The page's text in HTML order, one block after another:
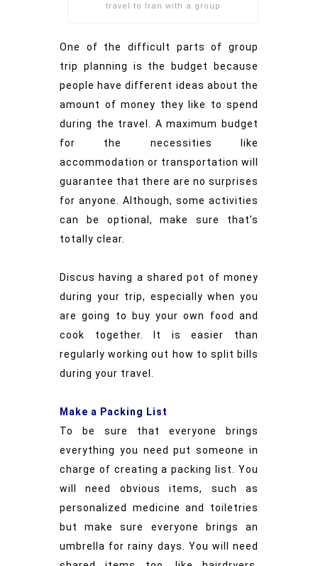
travel to Iran with a group
One of the difficult parts of group
trip planning is the budget because
people have different ideas about the
amount of money they like to spend
during the travel. A maximum budget
for the necessities like
accommodation or transportation will
guarantee that there are no surprises
for anyone. Although, some activities
can be optional, make sure that’s
totally clear.
Discus having a shared pot of money
during your trip, especially when you
are going to buy your own food and
cook together. It is easier than
regularly working out how to split bills
during your travel.
Make a Packing List
To be sure that everyone brings
everything you need put someone in
charge of creating a packing list. You
will need obvious items, such as
personalized medicine and toiletries
but make sure everyone brings an
umbrella for rainy days. You will need